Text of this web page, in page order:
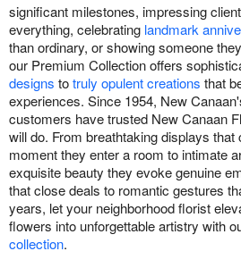
significant milestones, impressing
everything, celebrating landmark
than ordinary, or showing someone
our Premium Collection offers
designs totruly opulent creations that
experiences. Since 1954, New
customers have trusted New Canaan
will do. From breathtaking displays
moment they enter a room to intimate
exquisite beauty they evoke genuine
that close deals to romantic gestures
years, let your neighborhood florist
flowers into unforgettable artistry with
collection.